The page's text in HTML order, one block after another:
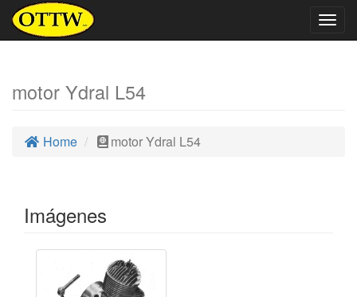
motor Ydral L54
Home motor Ydral L54
Imágenes